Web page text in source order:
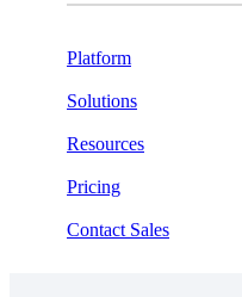
Platform
Solutions
Resources
Pricing
Contact Sales